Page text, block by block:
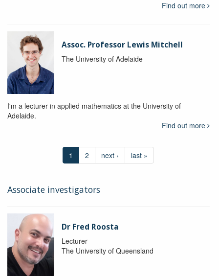
Find out more
Assoc. Professor Lewis Mitchell
The University of Adelaide
I'm a lecturer in applied mathematics at the University of
Adelaide.
Find out more
1 2 next › last »
Associate investigators
Dr Fred Roosta
Lecturer
The University of Queensland